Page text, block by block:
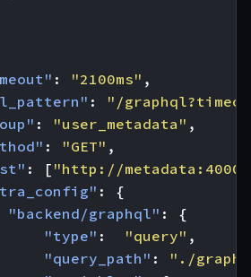
: "2100ms" ,
:
"/
: "user_metadata" ,
: "GET" ,
: [ "http://metadata:4000"
:
{
"backend/graphql" :
{
"type" : "query" ,
"query_path" :
"./